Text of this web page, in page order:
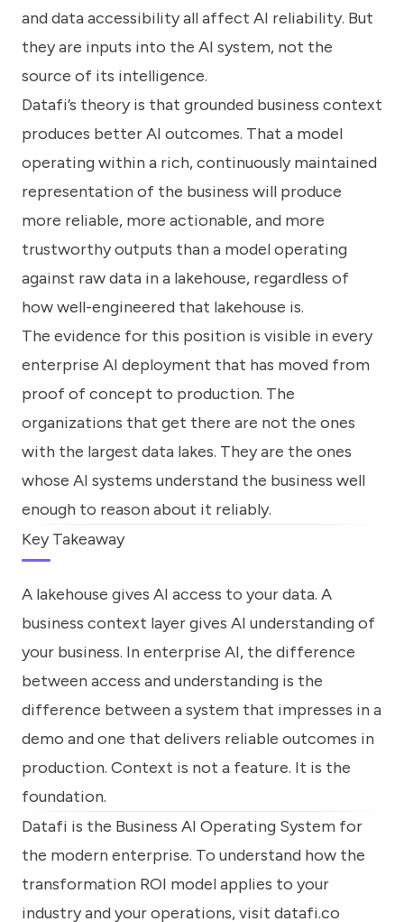
and data accessibility all affect AI reliability. But
they are inputs into the AI system, not the
source of its intelligence.
Datafi’s theory is that grounded business context
produces better AI outcomes. That a model
operating within a rich, continuously maintained
representation of the business will produce
more reliable, more actionable, and more
trustworthy outputs than a model operating
against raw data in a lakehouse, regardless of
how well-engineered that lakehouse is.
The evidence for this position is visible in every
enterprise AI deployment that has moved from
proof of concept to production. The
organizations that get there are not the ones
with the largest data lakes. They are the ones
whose AI systems understand the business well
enough to reason about it reliably.
Key Takeaway
A lakehouse gives AI access to your data. A
business context layer gives AI understanding of
your business. In enterprise AI, the difference
between access and understanding is the
difference between a system that impresses in a
demo and one that delivers reliable outcomes in
production. Context is not a feature. It is the
foundation.
Datafi is the Business AI Operating System for
the modern enterprise. To understand how the
transformation ROI model applies to your
industry and your operations, visit datafi.co